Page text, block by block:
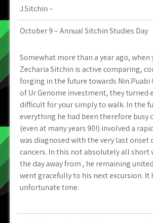
J.Sitchin –
October 9 – Annual Sitchin Studies Day
Somewhat more than a year ago, when
Zecharia Sitchin is active comparing,
forging in the future towards Nin.Puabi
of Ur Genome investment, they turned
difficult for your simply to walk. In the
everything he had been therefore busy
(even at many years 90!) involved a
was diagnosed with the very last onset
cancers. In this not absolutely all short
the day away from , he remaining
went gracefully to his next excursion. It
unfortunate time.